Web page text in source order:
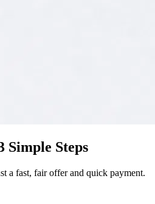
Steps
a fast, fair offer and quick payment.